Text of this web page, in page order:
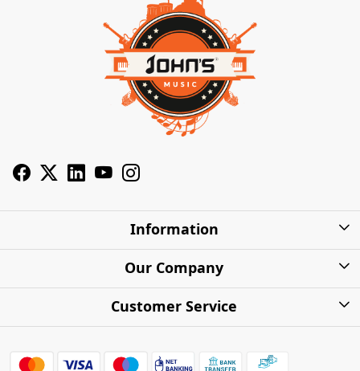
Information
About Us
Shipping Charges
Warranty
Our Company
Photo Gallery
Customer Service